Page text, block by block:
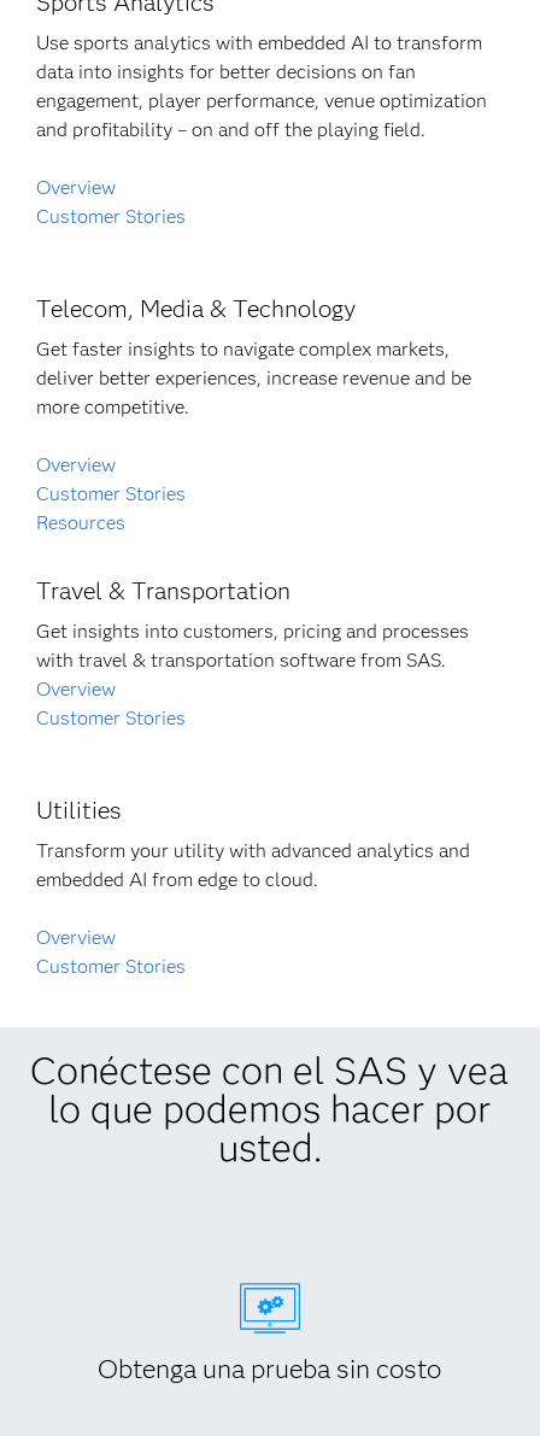
Use sports analytics with embedded AI to transform
data into insights for better decisions on fan
engagement, player performance, venue optimization
and profitability – on and off the playing field.
Overview
Customer Stories
Telecom, Media & Technology
Get faster insights to navigate complex markets,
deliver better experiences, increase revenue and be
more competitive.
Overview
Customer Stories
Resources
Travel & Transportation
Get insights into customers, pricing and processes
with travel & transportation software from SAS.
Overview
Customer Stories
Utilities
Transform your utility with advanced analytics and
embedded AI from edge to cloud.
Overview
Customer Stories
Conéctese con el SAS y vea
lo que podemos hacer por
usted.
Obtenga una prueba sin costo